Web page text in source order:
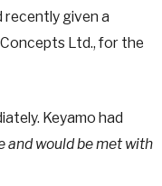
recently given a
Ltd., for the
Keyamo had
and would be met with